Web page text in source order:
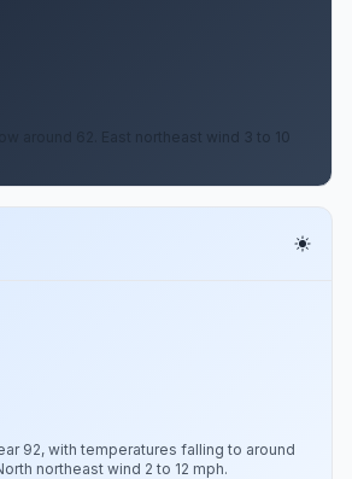
around 62. East northeast wind 3 to 10
92, with temperatures falling to around
northeast wind 2 to 12 mph.